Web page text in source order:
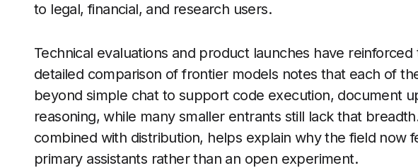
to legal, financial, and research users.
Technical evaluations and product launches have
detailed comparison of frontier models notes that each of
beyond simple chat to support code execution, document
reasoning, while many smaller entrants still lack that
combined with distribution, helps explain why the field now
primary assistants rather than an open experiment.